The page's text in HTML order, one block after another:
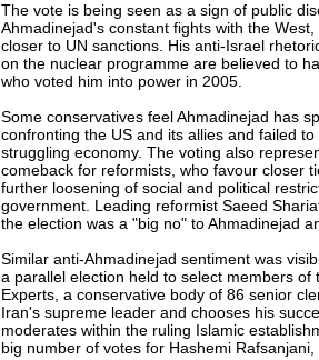
The vote is being seen as a sign of public
Ahmadinejad's constant fights with the
closer to UN sanctions. His anti-Israel
on the nuclear programme are believed to
who voted him into power in 2005.
Some conservatives feel Ahmadinejad has
confronting the US and its allies and failed
struggling economy. The voting also
comeback for reformists, who favour closer
further loosening of social and political
government. Leading reformist Saeed
the election was a "big no" to Ahmadinejad
Similar anti-Ahmadinejad sentiment was
a parallel election held to select members of
Experts, a conservative body of 86 senior
Iran's supreme leader and chooses his
moderates within the ruling Islamic
big number of votes for Hashemi Rafsanjani,